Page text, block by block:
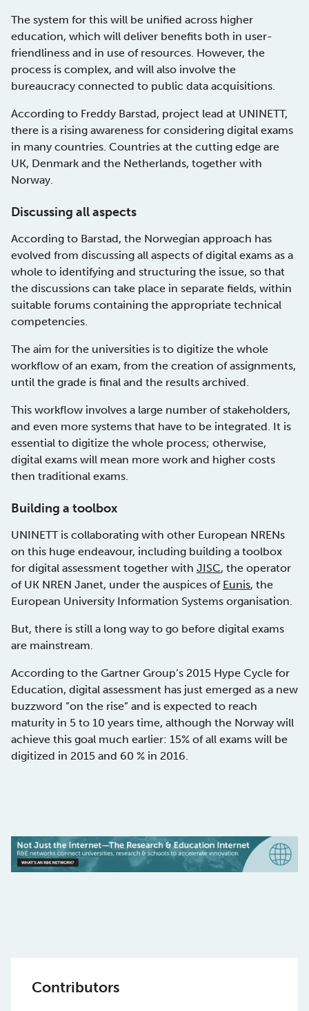
The system for this will be unified across higher
education, which will deliver benefits both in user-
friendliness and in use of resources. However, the
process is complex, and will also involve the
bureaucracy connected to public data acquisitions.
According to Freddy Barstad, project lead at UNINETT,
there is a rising awareness for considering digital exams
in many countries. Countries at the cutting edge are
UK, Denmark and the Netherlands, together with
Norway.
Discussing all aspects
According to Barstad, the Norwegian approach has
evolved from discussing all aspects of digital exams as a
whole to identifying and structuring the issue, so that
the discussions can take place in separate fields, within
suitable forums containing the appropriate technical
competencies.
The aim for the universities is to digitize the whole
workflow of an exam, from the creation of assignments,
until the grade is final and the results archived.
This workflow involves a large number of stakeholders,
and even more systems that have to be integrated. It is
essential to digitize the whole process; otherwise,
digital exams will mean more work and higher costs
then traditional exams.
Building a toolbox
UNINETT is collaborating with other European NRENs
on this huge endeavour, including building a toolbox
for digital assessment together with JISC, the operator
of UK NREN Janet, under the auspices of Eunis, the
European University Information Systems organisation.
But, there is still a long way to go before digital exams
are mainstream.
According to the Gartner Group’s 2015 Hype Cycle for
Education, digital assessment has just emerged as a new
buzzword ”on the rise” and is expected to reach
maturity in 5 to 10 years time, although the Norway will
achieve this goal much earlier: 15% of all exams will be
digitized in 2015 and 60 % in 2016.
Contributors